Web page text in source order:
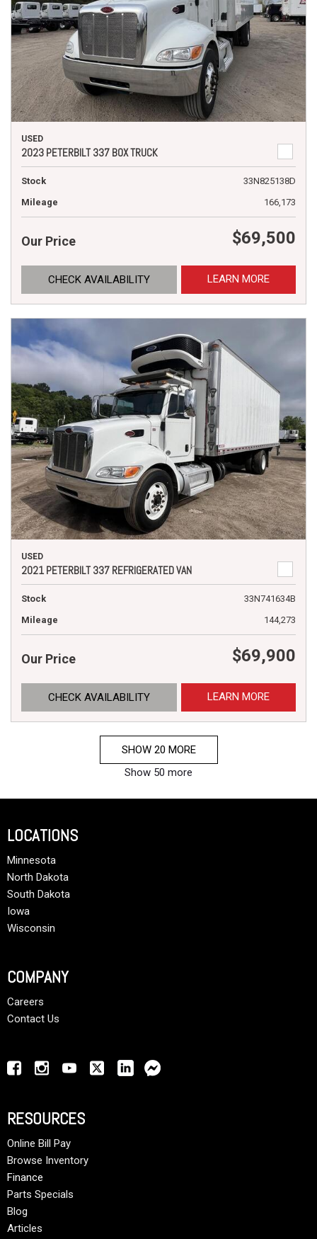
USED
2023 PETERBILT 337 BOX TRUCK
Stock
33N825138D
Mileage
166,173
Our Price $69,500
CHECK AVAILABILITY LEARN MORE
USED
2021 PETERBILT 337 REFRIGERATED VAN
Stock
33N741634B
Mileage
144,273
Our Price $69,900
CHECK AVAILABILITY LEARN MORE
SHOW 20 MORE
Show 50 more
LOCATIONS
Minnesota
North Dakota
South Dakota
Iowa
Wisconsin
COMPANY
Careers
Contact Us
RESOURCES
Online Bill Pay
Browse Inventory
Finance
Parts Specials
Blog
Articles